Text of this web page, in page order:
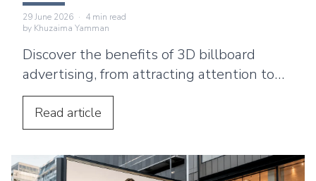
29 June 2026 · 4 min read
by Khuzaima Yamman
Discover the benefits of 3D billboard
advertising, from attracting attention to
supporting product launches and social
media sharing.
Read article